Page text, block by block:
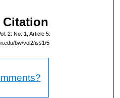
Citation
2: No. 1, Article 5.
bw/vol2/iss1/5